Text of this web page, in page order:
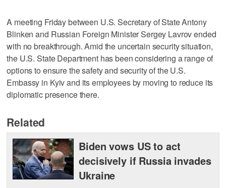
A meeting Friday between U.S. Secretary of State Antony
Blinken and Russian Foreign Minister Sergey Lavrov ended
with no breakthrough. Amid the uncertain security situation,
the U.S. State Department has been considering a range of
options to ensure the safety and security of the U.S.
Embassy in Kyiv and its employees by moving to reduce its
diplomatic presence there.
Related
Biden vows US to act
decisively if Russia invades
Ukraine